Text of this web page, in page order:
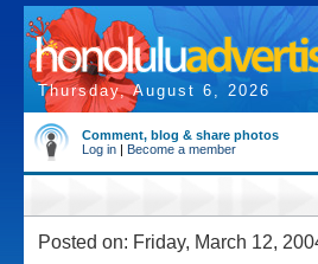
Thursday, August 6, 2026
Comment, blog & share photos
Log in | Become a member
Posted on: Friday, March 12,